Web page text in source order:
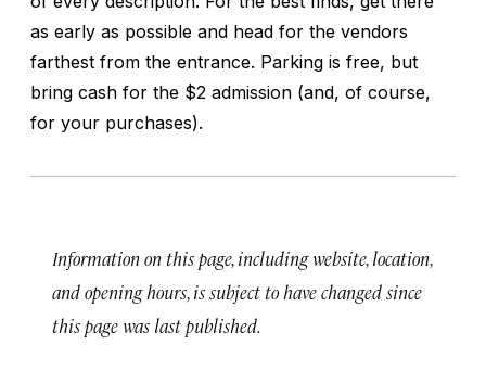
as early as possible and head for the vendors
farthest from the entrance. Parking is free, but
bring cash for the $2 admission (and, of course,
for your purchases).
Information on this page, including website, location,
and opening hours, is subject to have changed since
this page was last published.